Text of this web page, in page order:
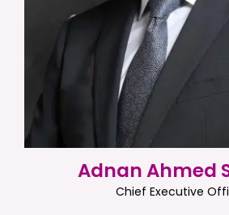
Adnan Ahmed
Chief Executive